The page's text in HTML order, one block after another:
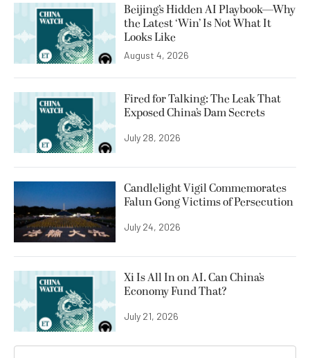
Beijing’s Hidden AI Playbook—Why
the Latest ‘Win’ Is Not What It
Looks Like
August 4, 2026
Fired for Talking: The Leak That
Exposed China’s Dam Secrets
July 28, 2026
Candlelight Vigil Commemorates
Falun Gong Victims of Persecution
July 24, 2026
Xi Is All In on AI. Can China’s
Economy Fund That?
July 21, 2026